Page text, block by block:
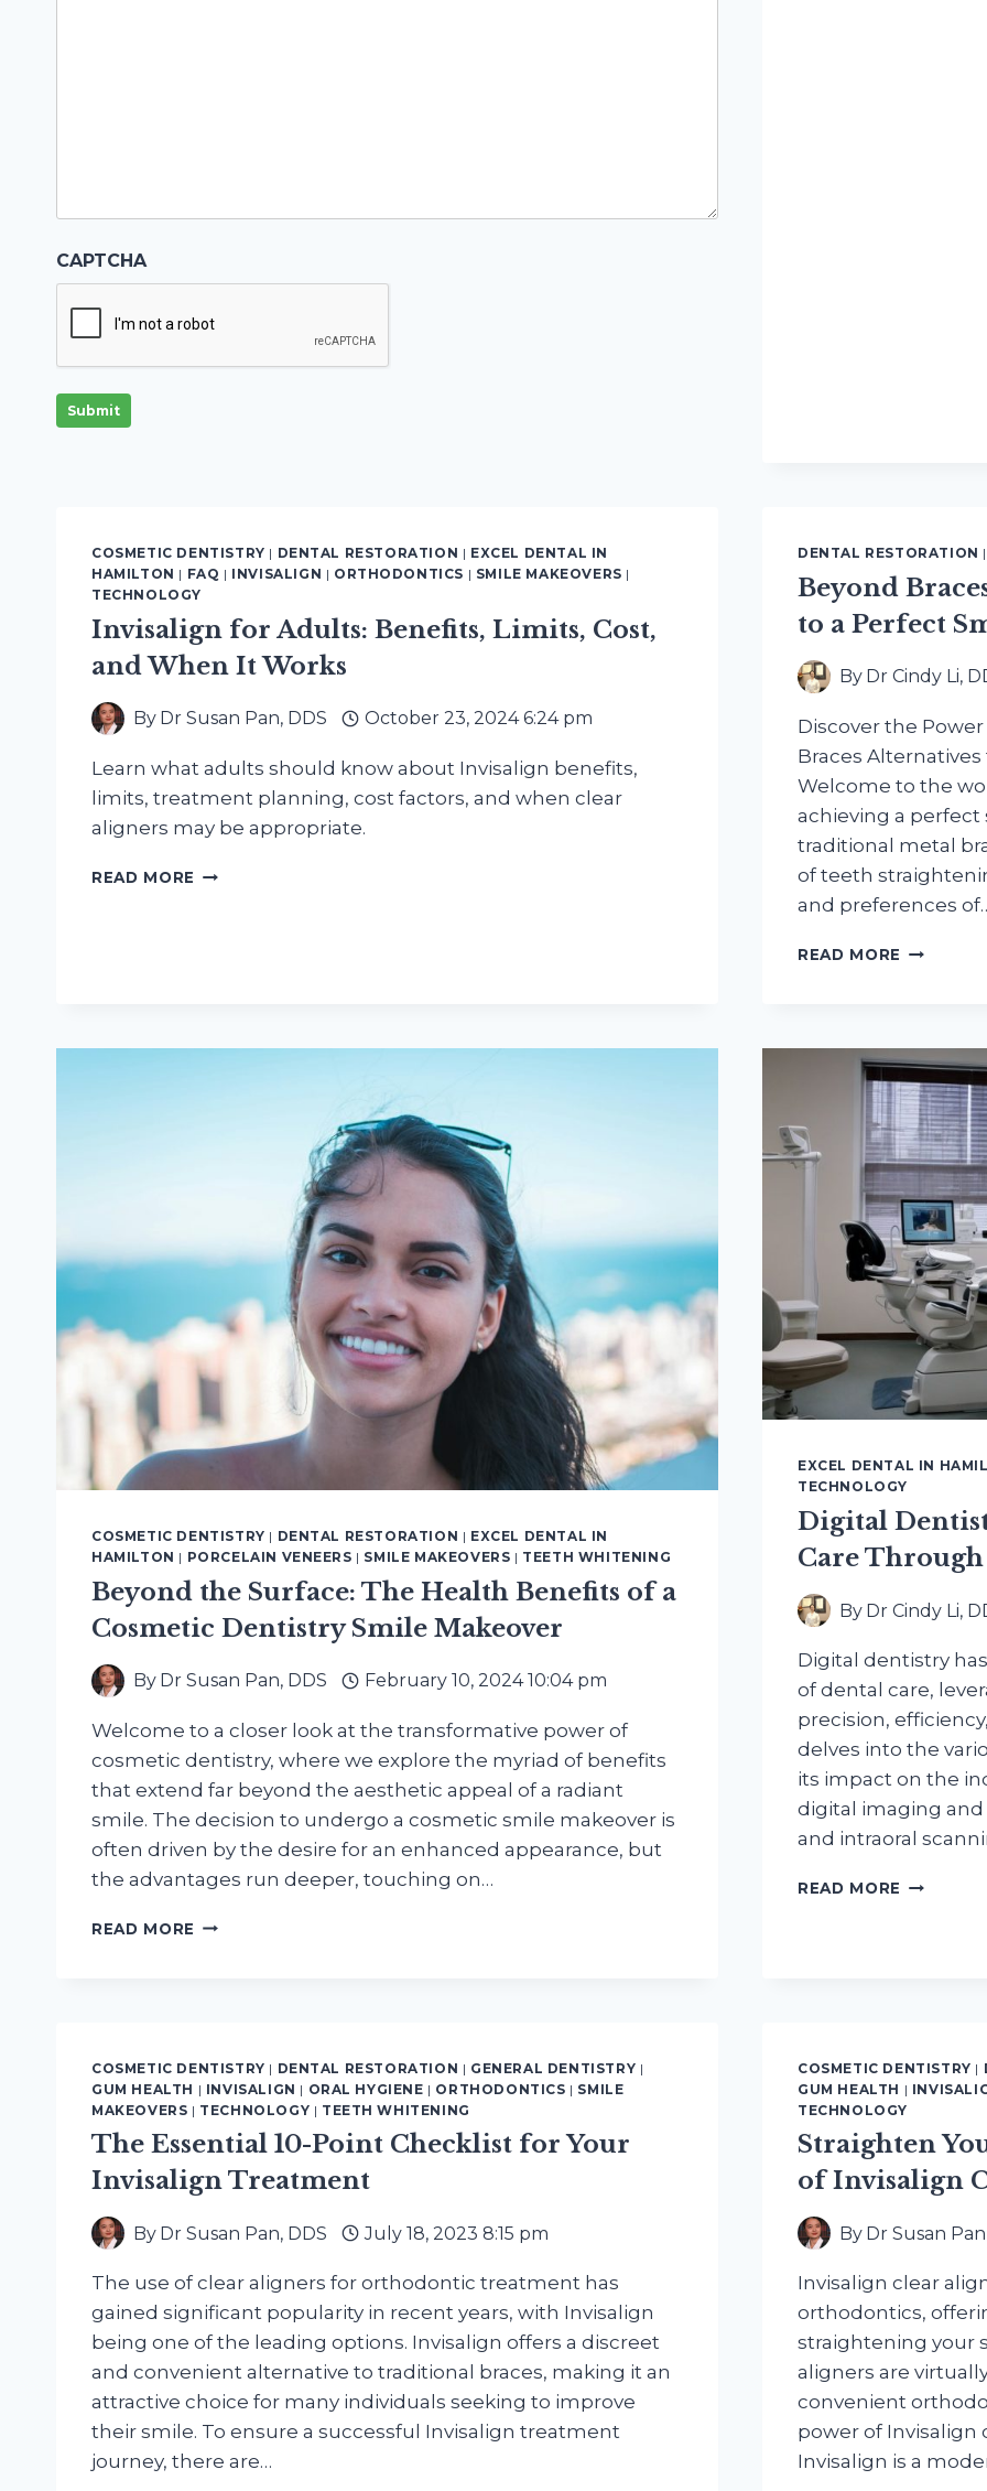
CAPTCHA
COSMETIC DENTISTRY | DENTAL RESTORATION | EXCEL DENTAL IN
HAMILTON | FAQ | INVISALIGN | ORTHODONTICS | SMILE MAKEOVERS |
TECHNOLOGY
Invisalign for Adults: Benefits, Limits, Cost,
and When It Works
By Dr Susan Pan, DDS October 23, 2024 6:24 pm
Learn what adults should know about Invisalign benefits,
limits, treatment planning, cost factors, and when clear
aligners may be appropriate.
READ MORE INVISALIGN
DENTAL RESTORATION
Beyond
to a Perfect
By Dr Cindy Li,
Discover the
Braces
Welcome to the
achieving a
traditional metal
of teeth
and preferences
READ MORE BEYOND
TO
A
PERFECT
SMILE
COSMETIC DENTISTRY | DENTAL RESTORATION | EXCEL DENTAL IN
HAMILTON | PORCELAIN VENEERS | SMILE MAKEOVERS | TEETH WHITENING
Beyond the Surface: The Health Benefits of a
Cosmetic Dentistry Smile Makeover
By Dr Susan Pan, DDS February 10, 2024 10:04 pm
Welcome to a closer look at the transformative power of
cosmetic dentistry, where we explore the myriad of benefits
that extend far beyond the aesthetic appeal of a radiant
smile. The decision to undergo a cosmetic smile makeover is
often driven by the desire for an enhanced appearance, but
the advantages run deeper, touching on…
READ MORE BEYOND
OF
A
COSMETIC
DENTISTRY
SMILE
MAKEOVER
EXCEL DENTAL IN
TECHNOLOGY
Digital
Care
By Dr Cindy Li,
Digital dentistry
of dental care,
precision,
delves into the
its impact on the
digital imaging
and intraoral
READ MORE DIGITAL
COSMETIC DENTISTRY | DENTAL RESTORATION | GENERAL DENTISTRY |
GUM HEALTH | INVISALIGN | ORAL HYGIENE | ORTHODONTICS | SMILE
MAKEOVERS | TECHNOLOGY | TEETH WHITENING
The Essential 10-Point Checklist for Your
Invisalign Treatment
By Dr Susan Pan, DDS July 18, 2023 8:15 pm
The use of clear aligners for orthodontic treatment has
gained significant popularity in recent years, with Invisalign
being one of the leading options. Invisalign offers a discreet
and convenient alternative to traditional braces, making it an
attractive choice for many individuals seeking to improve
their smile. To ensure a successful Invisalign treatment
journey, there are…
COSMETIC DENTISTRY |
GUM HEALTH |
TECHNOLOGY
Straighten
of Invisalign
By Dr Susan
Invisalign clear
orthodontics,
straightening your
aligners are
convenient
power of Invisalign
Invisalign is a